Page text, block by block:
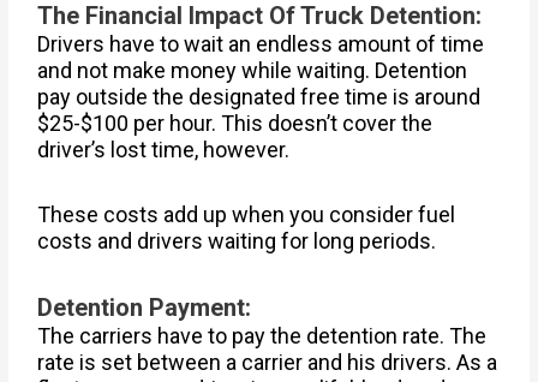
The Financial Impact Of Truck Detention:
Drivers have to wait an endless amount of time
and not make money while waiting. Detention
pay outside the designated free time is around
$25-$100 per hour. This doesn’t cover the
driver’s lost time, however.
These costs add up when you consider fuel
costs and drivers waiting for long periods.
Detention Payment:
The carriers have to pay the detention rate. The
rate is set between a carrier and his drivers. As a